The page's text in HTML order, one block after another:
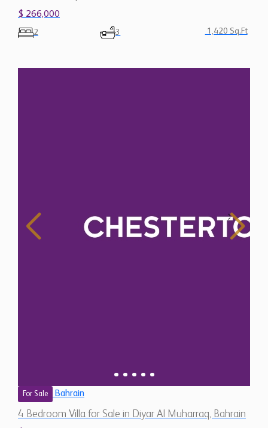
$ 266,000
2 3 1,420 Sq.Ft
For Sale Bahrain
4 Bedroom Villa for Sale in Diyar Al Muharraq, Bahrain